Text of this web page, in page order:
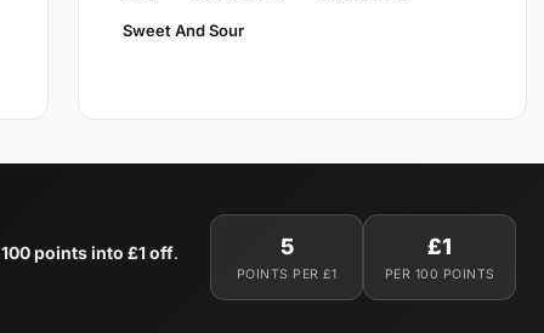
Sweet And Sour
100 points into £1 off. 5
POINTS PER £1
£1
PER 100 POINTS